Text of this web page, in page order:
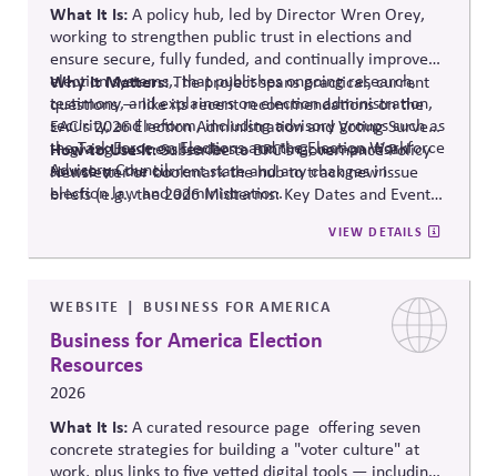
What It Is:A policy hub, led by Director Wren Orey,
working to strengthen public trust in elections and
ensure secure, fully funded, and continually improved
election systems,.that publishes ongoing research,
testimony, and explainers on election administration,
security, and reform, including advisory groups such as
the Task Force on Elections and the Election Workforce
Advisory Council.
Why It Matters:The projectspans practical, current
questions — like its recent recommendations on the
EAC's 2026 Election Administration and Voting Survey
— giving business leaders a running, non-partisan
source on the current state and any changes in
election law and administration.
How to Use It:Subscribe to BPC's Governance Policy
Newsletter or bookmark the hub to track new issue
briefs (e.g., the 2026 Midterms: Key Dates and Events)
VIEW DETAILS
WEBSITE BUSINESS FOR AMERICA
Business for America Election
Resources
2026
What It Is:A curated resource page offering seven
concrete strategies for building a "voter culture" at
work, plus links to five vetted digital tools — including: